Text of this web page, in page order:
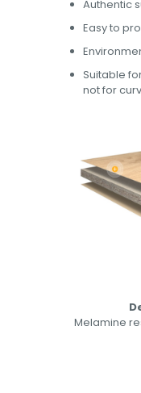
Authentic
Easy to
Suitable
not for
Melamine